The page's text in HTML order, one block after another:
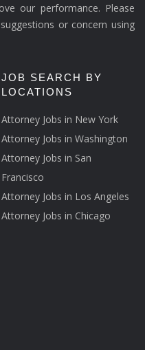
our performance. Please
or concern using
JOB SEARCH BY
LOCATIONS
Attorney Jobs in New York
Attorney Jobs in Washington
Attorney Jobs in San
Francisco
Attorney Jobs in Los Angeles
Attorney Jobs in Chicago